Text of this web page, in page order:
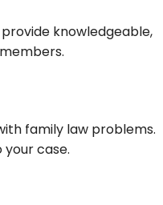
provide knowledgeable,
family law problems.
case.